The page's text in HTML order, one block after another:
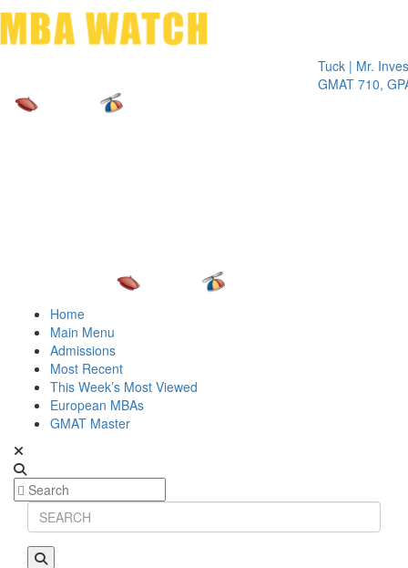
Tuck | Mr. Invest In
GMAT 710, GPA 3.1
Home
Main Menu
Admissions
Most Recent
This Week’s Most Viewed
European MBAs
GMAT Master